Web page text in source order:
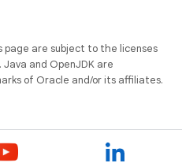
page are subject to the licenses
. Java and OpenJDK are
of Oracle and/or its affiliates.